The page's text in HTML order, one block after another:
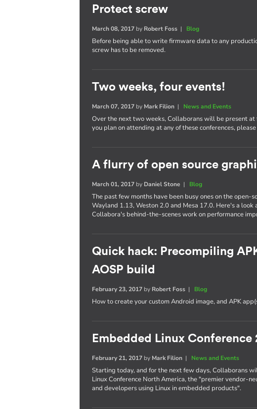
Protect screw
March 08, 2017 by Robert Foss | Blog
Before being able to write firmware data to any
screw has to be removed.
Two weeks, four events!
March 07, 2017 by Mark Filion | News and Events
Over the next two weeks, Collaborans will be present
you plan on attending at any of these conferences,
A flurry of open source
March 01, 2017 by Daniel Stone | Blog
The past few months have been busy ones on the
Wayland 1.13, Weston 2.0 and Mesa 17.0. Here's a
Collabora's behind-the-scenes work on performance
Quick hack: Precompiling
AOSP build
February 23, 2017 by Robert Foss | Blog
How to create your custom Android image, and APK
Embedded Linux Conference
February 21, 2017 by Mark Filion | News and Events
Starting today, and for the next few days, Collaborans
Linux Conference North America, the "premier vendor-
and developers using Linux in embedded products".